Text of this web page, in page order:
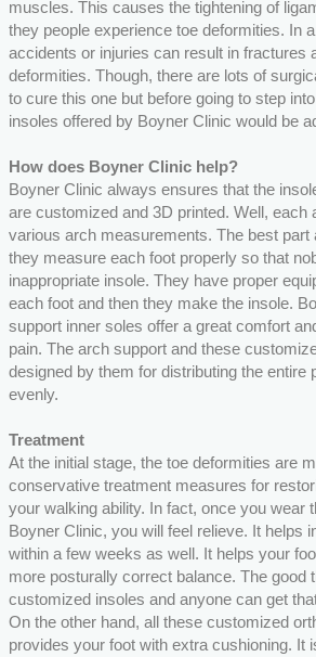
muscles. This causes the tightening of
they people experience toe deformities. In
accidents or injuries can result in fractures
deformities. Though, there are lots of
to cure this one but before going to step
insoles offered by Boyner Clinic would be
How does Boyner Clinic help?
Boyner Clinic always ensures that the
are customized and 3D printed. Well, each
various arch measurements. The best part
they measure each foot properly so that
inappropriate insole. They have proper
each foot and then they make the insole.
support inner soles offer a great comfort
pain. The arch support and these
designed by them for distributing the entire
evenly.
Treatment
At the initial stage, the toe deformities are
conservative treatment measures for
your walking ability. In fact, once you wear
Boyner Clinic, you will feel relieve. It helps
within a few weeks as well. It helps your
more posturally correct balance. The good
customized insoles and anyone can get
On the other hand, all these customized
provides your foot with extra cushioning. It